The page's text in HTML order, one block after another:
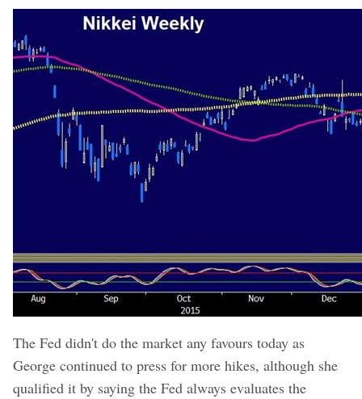
The Fed didn't do the market any favours today as
George continued to press for more hikes, although she
qualified it by saying the Fed always evaluates the